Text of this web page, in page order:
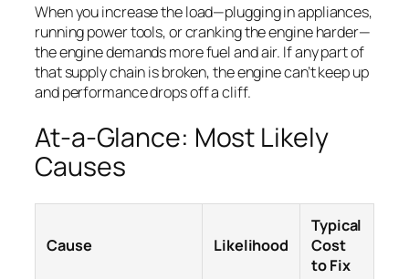
When you increase the load—plugging in appliances,
running power tools, or cranking the engine harder—
the engine demands more fuel and air. If any part of
that supply chain is broken, the engine can’t keep up
and performance drops off a cliff.
At-a-Glance: Most Likely
Causes
Cause Likelihood
Typical
Cost
to Fix